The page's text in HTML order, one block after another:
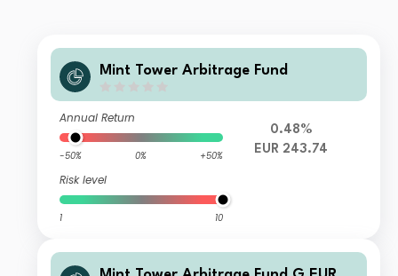
Mint Tower Arbitrage Fund
Annual Return
-50% 0% +50%
Risk level
1 10
0.48%
EUR 243.74